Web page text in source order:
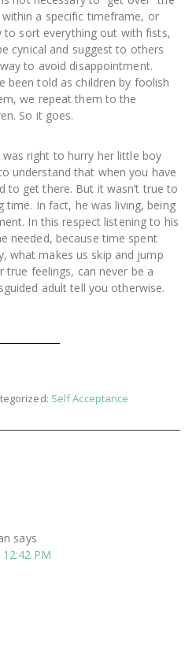
a specific timeframe, or
to sort everything out with fists,
cynical and suggest to others
to avoid disappointment.
been told as children by foolish
we repeat them to the
So it goes.
right to hurry her little boy
understand that when you have
to get there. But it wasn’t true to
In fact, he was living, being
In this respect listening to his
needed, because time spent
what makes us skip and jump
true feelings, can never be a
adult tell you otherwise.
Self Acceptance
says
PM